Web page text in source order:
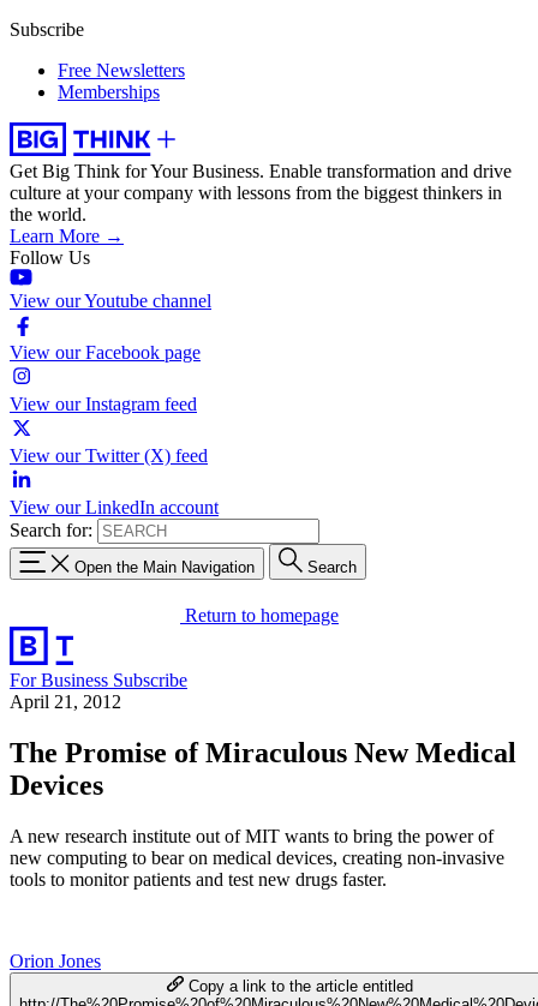
Subscribe
Free Newsletters
Memberships
Get Big Think for Your Business. Enable transformation and drive
culture at your company with lessons from the biggest thinkers in
the world.
Learn More →
Follow Us
View our Youtube channel
View our Facebook page
View our Instagram feed
View our Twitter (X) feed
View our LinkedIn account
Search for:
Open the Main Navigation Search
Return to homepage
For Business Subscribe
April 21, 2012
The Promise of Miraculous New Medical
Devices
A new research institute out of MIT wants to bring the power of
new computing to bear on medical devices, creating non-invasive
tools to monitor patients and test new drugs faster.
Orion Jones
Copy a link to the article entitled